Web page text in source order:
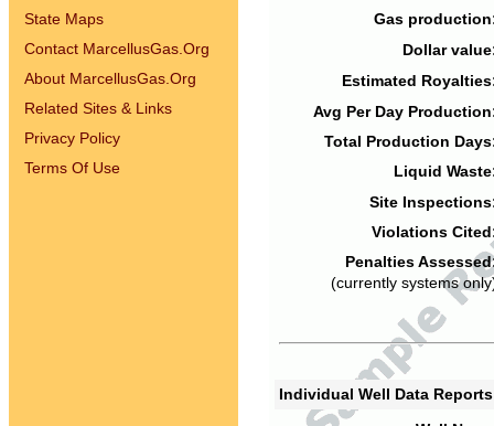
State Maps
Contact MarcellusGas.Org
About MarcellusGas.Org
Related Sites & Links
Privacy Policy
Terms Of Use
Gas
Dollar
Estimated
Avg Per Day
Total Production
Liquid
Site
Violations
Penalties
(currently systems
Individual Well Data